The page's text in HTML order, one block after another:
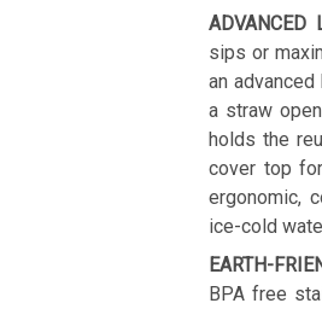
ADVANCED
sips or
an
a straw
holds the
cover top
ergonomic,
ice-cold
EARTH-
BPA free